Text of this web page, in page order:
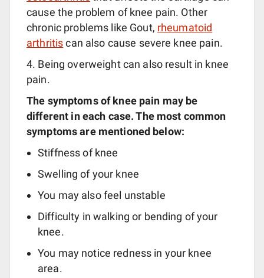
cause the problem of knee pain. Other
chronic problems like Gout, rheumatoid
arthritiscan also cause severe knee pain.
4. Being overweight can also result in knee
pain.
The symptoms of knee pain may be
different in each case. The most common
symptoms are mentioned below:
Stiffness of knee
Swelling of your knee
You may also feel unstable
Difficulty in walking or bending of your
knee.
You may notice redness in your knee
area.